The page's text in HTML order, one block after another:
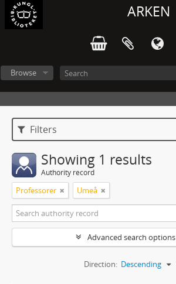
ARKEN
Browse
Filters
Showing 1 results
Authority record
Professorer Umeå
Advanced search options
Direction: Descending